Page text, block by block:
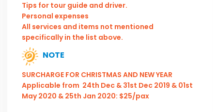
Tips for tour guide and driver.
Personal expenses
All services and items not mentioned
specifically in the list above.
NOTE
SURCHARGE FOR CHRISTMAS AND NEW YEAR
Applicable from 24th Dec & 31st Dec 2019 & 01st
May 2020 & 25th Jan 2020: $25/pax